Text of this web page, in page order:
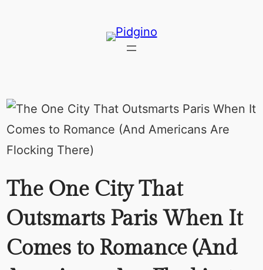
The One City That
Outsmarts Paris When It
Comes to Romance (And